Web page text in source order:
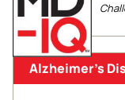
Alzheimer’s